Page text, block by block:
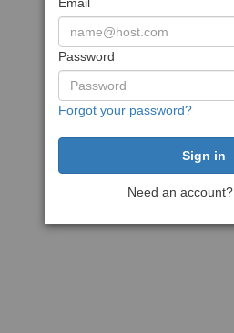
Password
Forgot your password?
Need an account?